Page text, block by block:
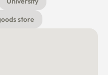
store